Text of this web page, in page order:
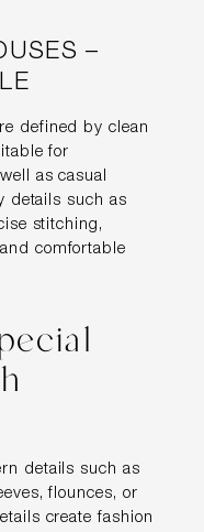
–
defined by clean
for
as casual
details such as
stitching,
comfortable
details such as
flounces, or
create fashion